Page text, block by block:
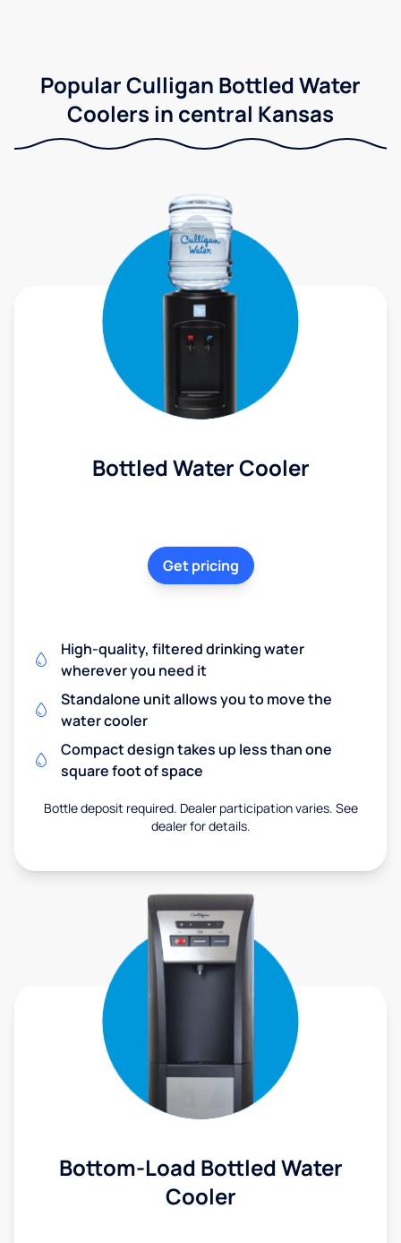
Popular Culligan Bottled Water
Coolers in central Kansas
Bottled Water Cooler
Get pricing
High-quality, filtered drinking water
wherever you need it
Standalone unit allows you to move the
water cooler
Compact design takes up less than one
square foot of space
Bottle deposit required. Dealer participation varies. See
dealer for details.
Bottom-Load Bottled Water
Cooler